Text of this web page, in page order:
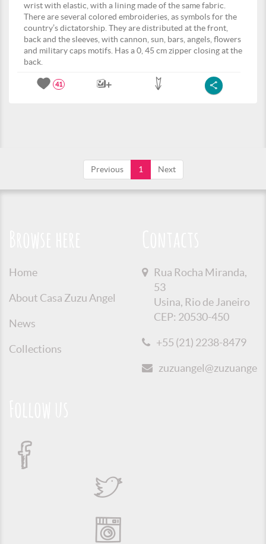
wrist with elastic, with a lining made of the same fabric.
There are several colored embroideries, as symbols for the
country’s dictatorship. They are distributed at the front,
back and the sleeves, with cannon, sun, bars, angels, flowers
and military caps motifs. Has a 0, 45 cm zipper closing at the
back.
41
Previous 1 Next
Home
About Casa Zuzu Angel
News
Collections
Rua Rocha Miranda,
53
Usina, Rio de Janeiro
CEP: 20530-450
+55 (21) 2238-8479